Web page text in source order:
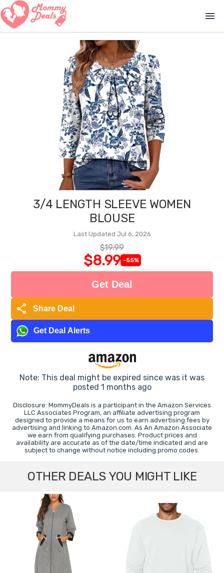
menu
3/4 LENGTH SLEEVE WOMEN
BLOUSE
Last Updated Jul 6, 2026
$19.99
$8.99 -55%
Get Deal
share Share Deal
Get Deal Alerts
Note: This deal might be expired since was it was
posted 1 months ago
Disclosure: MommyDeals is a participant in the Amazon Services
LLC Associates Program, an affiliate advertising program
designed to provide a means for us to earn advertising fees by
advertising and linking to Amazon.com. As An Amazon Associate
we earn from qualifying purchases. Product prices and
availability are accurate as of the date/time indicated and are
subject to change without notice including promo codes.
OTHER DEALS YOU MIGHT LIKE